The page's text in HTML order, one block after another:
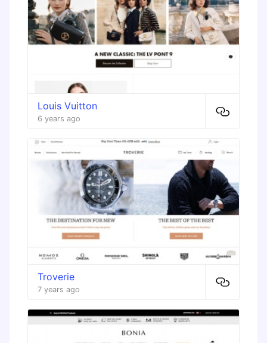
Louis Vuitton
6 years ago
Troverie
7 years ago